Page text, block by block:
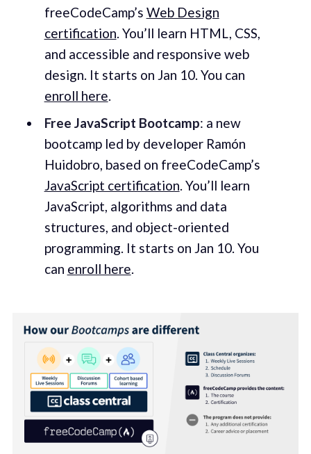
freeCodeCamp’s Web Design
certification. You’ll learn HTML, CSS,
and accessible and responsive web
design. It starts on Jan 10. You can
enroll here.
Free JavaScript Bootcamp: a new
bootcamp led by developer Ramón
Huidobro, based on freeCodeCamp’s
JavaScript certification. You’ll learn
JavaScript, algorithms and data
structures, and object-oriented
programming. It starts on Jan 10. You
can enroll here.